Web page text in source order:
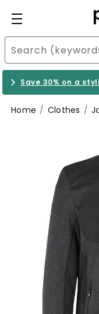
Save 30% on a
Home Clothes